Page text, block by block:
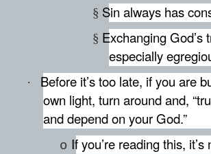
§ Sin always has
§ Exchanging God’s
especially
·
Before it’s too late, if you are
own light, turn around and,
and depend on your God.”
o If you’re reading this,